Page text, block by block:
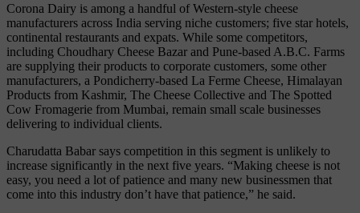
Corona Dairy is among a handful of Western-style cheese
manufacturers across India serving niche customers; five star hotels,
continental restaurants and expats. While some competitors,
including Choudhary Cheese Bazar and Pune-based A.B.C. Farms
are supplying their products to corporate customers, some other
manufacturers, a Pondicherry-based La Ferme Cheese, Himalayan
Products from Kashmir, The Cheese Collective and The Spotted
Cow Fromagerie from Mumbai, remain small scale businesses
delivering to individual clients.
Charudatta Babar says competition in this segment is unlikely to
increase significantly in the next five years. “Making cheese is not
easy, you need a lot of patience and many new businessmen that
come into this industry don’t have that patience,” he said.